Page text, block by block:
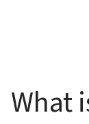
What